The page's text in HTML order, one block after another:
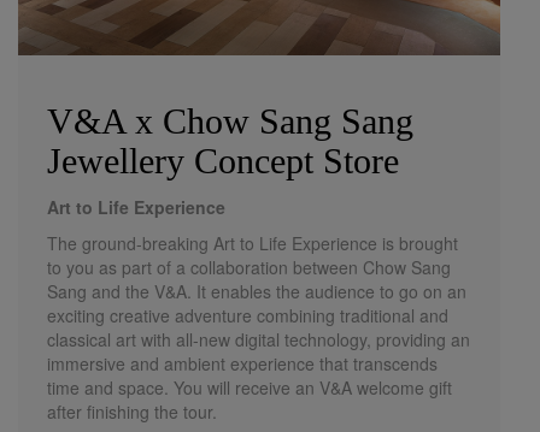
V&A x Chow Sang Sang
Jewellery Concept Store
Art to Life Experience
The ground-breaking Art to Life Experience is brought
to you as part of a collaboration between Chow Sang
Sang and the V&A. It enables the audience to go on an
exciting creative adventure combining traditional and
classical art with all-new digital technology, providing an
immersive and ambient experience that transcends
time and space. You will receive an V&A welcome gift
after finishing the tour.